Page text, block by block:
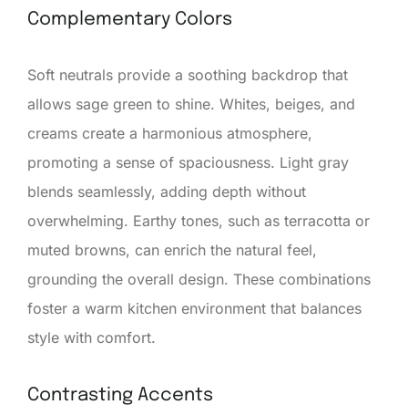
Complementary Colors
Soft neutrals provide a soothing backdrop that
allows sage green to shine. Whites, beiges, and
creams create a harmonious atmosphere,
promoting a sense of spaciousness. Light gray
blends seamlessly, adding depth without
overwhelming. Earthy tones, such as terracotta or
muted browns, can enrich the natural feel,
grounding the overall design. These combinations
foster a warm kitchen environment that balances
style with comfort.
Contrasting Accents